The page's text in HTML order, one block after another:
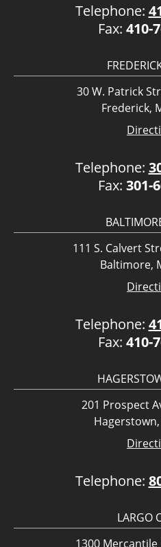
Telephone:
Fax: 410-
30 W. Patrick
Frederick,
Telephone:
Fax: 301-
111 S. Calvert
Baltimore,
Telephone:
Fax: 410-
201 Prospect
Telephone:
LARGO
1300 Mercantile